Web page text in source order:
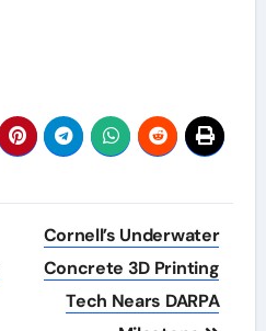
Cornell’s Underwater
Concrete 3D Printing
Tech Nears DARPA